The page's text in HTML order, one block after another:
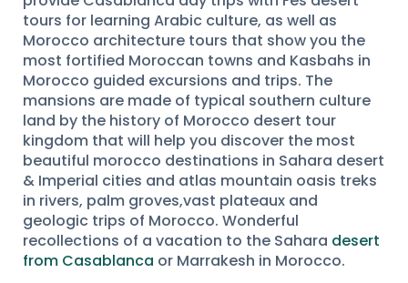
tours for learning Arabic culture, as well as
Morocco architecture tours that show you the
most fortified Moroccan towns and Kasbahs in
Morocco guided excursions and trips. The
mansions are made of typical southern culture
land by the history of Morocco desert tour
kingdom that will help you discover the most
beautiful morocco destinations in Sahara desert
& Imperial cities and atlas mountain oasis treks
in rivers, palm groves,vast plateaux and
geologic trips of Morocco. Wonderful
recollections of a vacation to the Sahara desert
from Casablanca or Marrakesh in Morocco.